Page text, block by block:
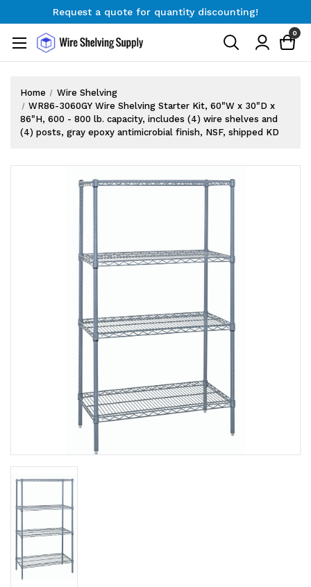
Request a quote for quantity discounting!
Request a quote for quantity discounting!
0
Home
Wire Shelving
WR86-3060GY Wire Shelving Starter Kit, 60"W x 30"D x
86"H, 600 - 800 lb. capacity, includes (4) wire shelves and
(4) posts, gray epoxy antimicrobial finish, NSF, shipped KD